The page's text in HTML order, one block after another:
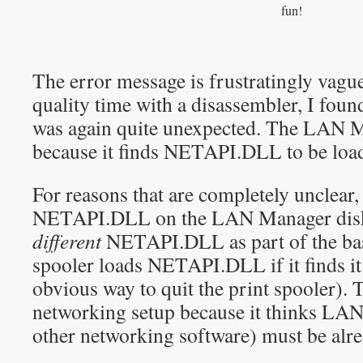
fun!
The error message is frustratingly
quality time with a disassembler, I
was again quite unexpected. The LAN
because it finds NETAPI.DLL to be
For reasons that are completely
NETAPI.DLL on the LAN Manager
differentNETAPI.DLL as part of the
spooler loads NETAPI.DLL if it finds it
obvious way to quit the print spooler).
networking setup because it thinks
other networking software) must be